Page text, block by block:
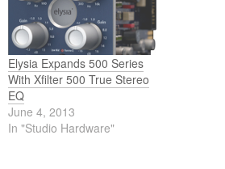
Elysia Expands 500 Series
With Xfilter 500 True Stereo
EQ
June 4, 2013
In "Studio Hardware"